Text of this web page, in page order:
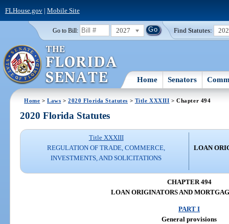
FLHouse.gov| Mobile Site
Go to Bill: 2027 Find Statutes:
Home Senators
Home >Laws >2020 Florida Statutes > Title XXXIII > Chapter 494
2020 Florida Statutes
Title XXXIII
REGULATION OF TRADE, COMMERCE,
INVESTMENTS, AND SOLICITATIONS
LOAN
CHAPTER 494
LOAN ORIGINATORS AND
PART I
General provisions